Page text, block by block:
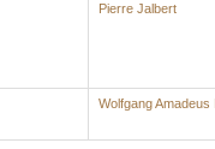
Pierre Jalbert
Wolfgang Amadeus